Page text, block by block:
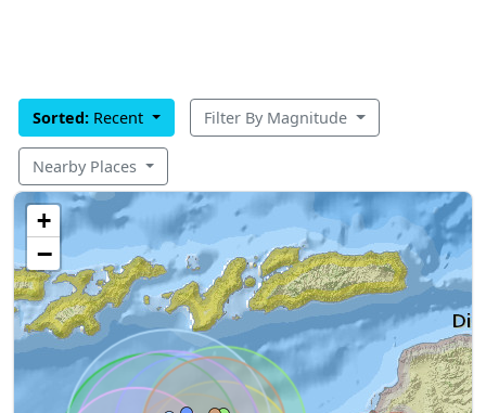
Sorted: Recent Filter By Magnitude
Nearby Places
+
−